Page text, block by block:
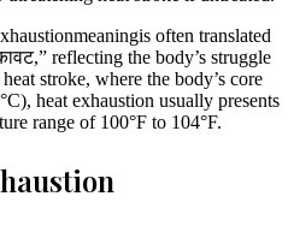
often translated
reflecting the body’s struggle
stroke, where the body’s core
heat exhaustion usually presents
range of 100°F to 104°F.